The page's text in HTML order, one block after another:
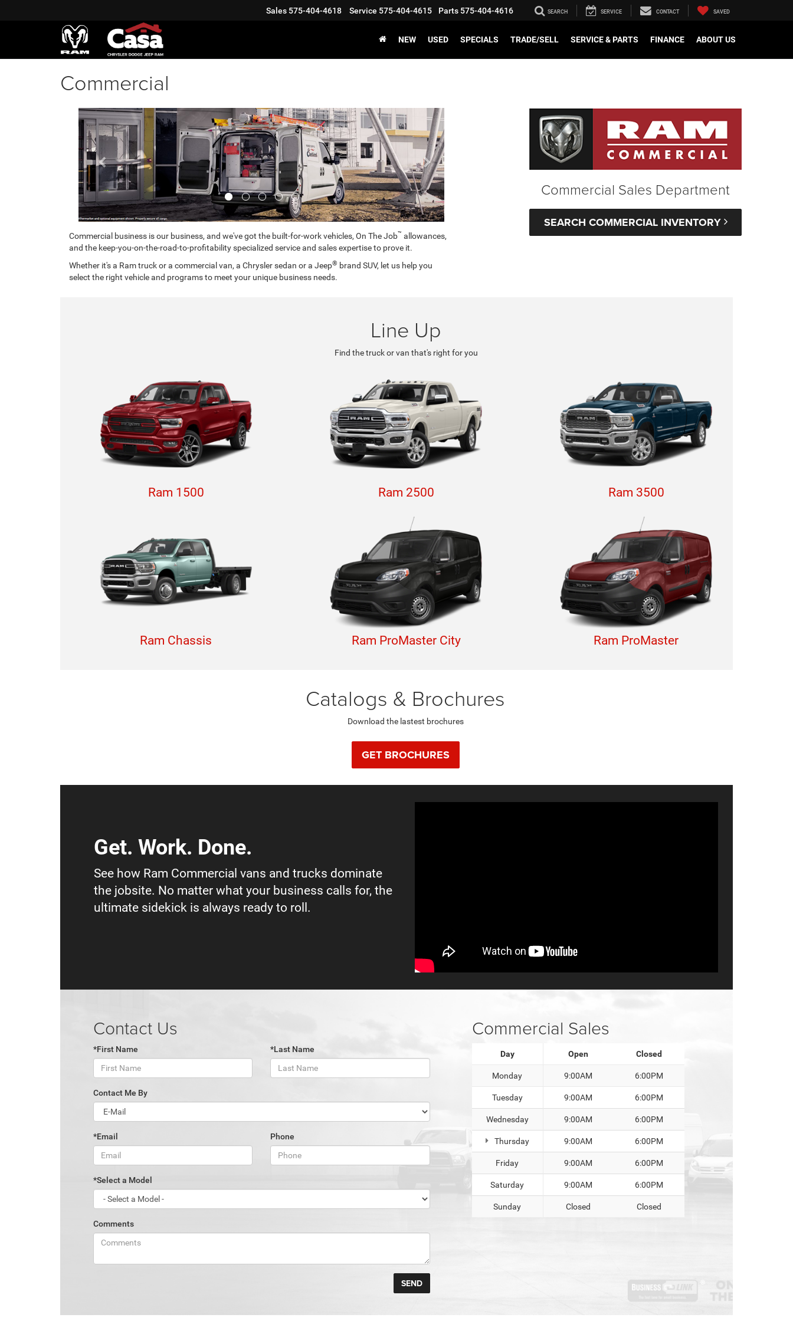
Sales 575-404-4618 Service 575-404-4615 Parts 575-404-4616 SEARCH SERVICE CONTACT SAVED
NEW USED SPECIALS TRADE/SELL SERVICE & PARTS FINANCE ABOUT US
Commercial
Previous Next
Commercial business is our business, and we've got the built-for-work vehicles, On The Job™ allowances,
and the keep-you-on-the-road-to-profitability specialized service and sales expertise to prove it.
Whether it's a Ram truck or a commercial van, a Chrysler sedan or a Jeep® brand SUV, let us help you
select the right vehicle and programs to meet your unique business needs.
Commercial Sales Department
SEARCH COMMERCIAL INVENTORY
Line Up
Find the truck or van that's right for you
Ram 1500 Ram 2500 Ram 3500
Ram Chassis Ram ProMaster City Ram ProMaster
Catalogs & Brochures
Download the lastest brochures
GET BROCHURES
Get. Work. Done.
See how Ram Commercial vans and trucks dominate
the jobsite. No matter what your business calls for, the
ultimate sidekick is always ready to roll.
Contact Us
*First Name *Last Name
Contact Me By
*Email Phone
*Select a Model
Comments
Commercial Sales
Day Open Closed
Monday 9:00AM 6:00PM
Tuesday 9:00AM 6:00PM
Wednesday 9:00AM 6:00PM
Thursday 9:00AM 6:00PM
Friday 9:00AM 6:00PM
Saturday 9:00AM 6:00PM
Sunday Closed Closed
Get an Extra $1000 Trade Assist!
By requesting Exclusive Pricing, you agree that Casa CDJR and its
affiliates, and sales professionals may call/text you about your inquiry,
which may involve use of automated messaging and prerecorded and or
artificial voices. Message/data rates may apply. You also agree to our
terms of use.
XClose